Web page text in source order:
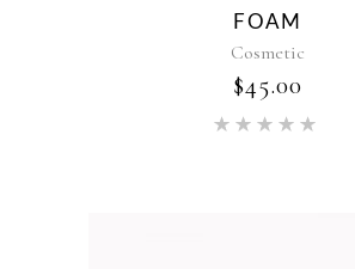
FOAM
Cosmetic
$45.00